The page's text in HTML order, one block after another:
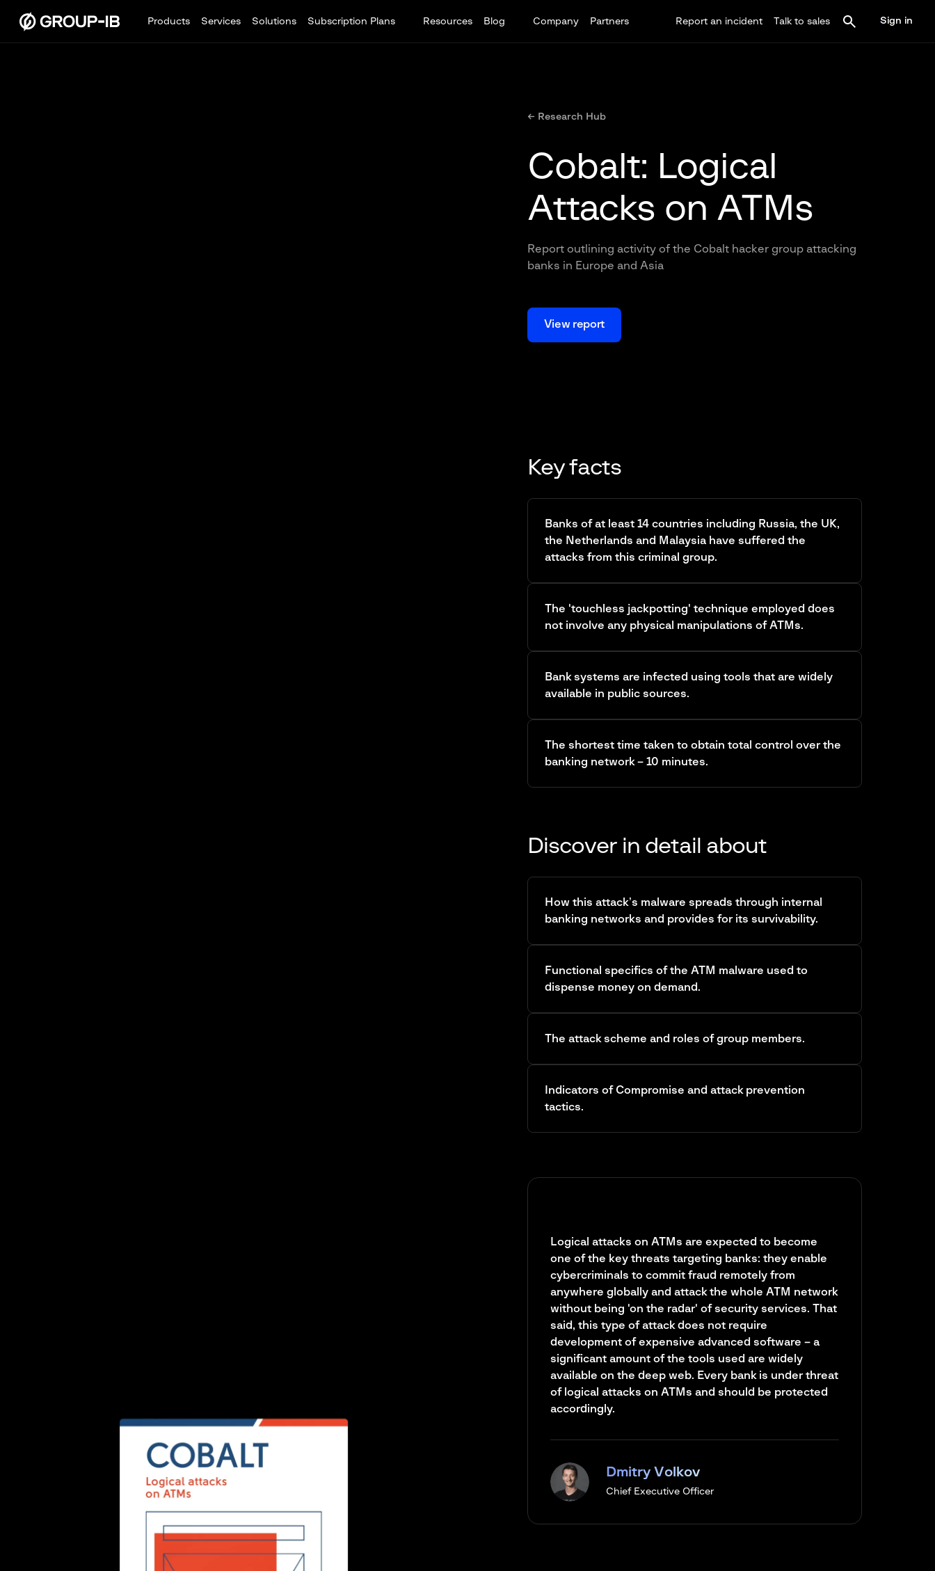
Products Services Solutions Subscription Plans Resources Blog Company Partners Report an incident Talk to sales Sign in
← Research Hub
Cobalt: Logical
Attacks on ATMs
Report outlining activity of the Cobalt hacker group attacking
banks in Europe and Asia
View report
Key facts
Banks of at least 14 countries including Russia, the UK,
the Netherlands and Malaysia have suffered the
attacks from this criminal group.
The 'touchless jackpotting' technique employed does
not involve any physical manipulations of ATMs.
Bank systems are infected using tools that are widely
available in public sources.
The shortest time taken to obtain total control over the
banking network – 10 minutes.
Discover in detail about
How this attack’s malware spreads through internal
banking networks and provides for its survivability.
Functional specifics of the ATM malware used to
dispense money on demand.
The attack scheme and roles of group members.
Indicators of Compromise and attack prevention
tactics.
Logical attacks on ATMs are expected to become
one of the key threats targeting banks: they enable
cybercriminals to commit fraud remotely from
anywhere globally and attack the whole ATM network
without being 'on the radar' of security services. That
said, this type of attack does not require
development of expensive advanced software – a
significant amount of the tools used are widely
available on the deep web. Every bank is under threat
of logical attacks on ATMs and should be protected
accordingly.
Dmitry Volkov
Chief Executive Officer